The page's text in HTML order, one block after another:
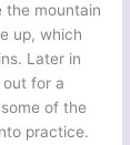
the mountain
up, which
Later in
for a
of the
practice.